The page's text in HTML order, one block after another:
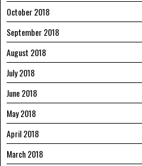
October 2018
September 2018
August 2018
July 2018
June 2018
May 2018
April 2018
March 2018